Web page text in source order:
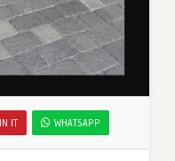
IT WHATSAPP